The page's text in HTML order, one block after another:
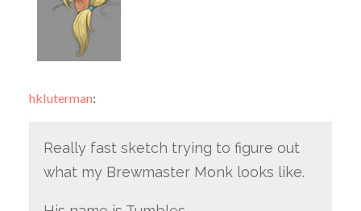
hkluterman:
Really fast sketch trying to figure out
what my Brewmaster Monk looks like.